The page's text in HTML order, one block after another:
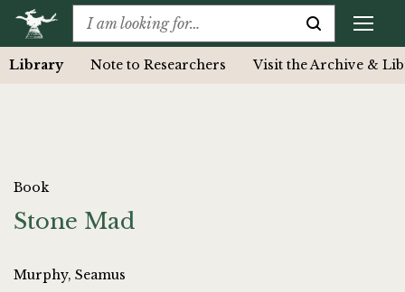
Library Note to Researchers Visit the Archive &
Book
Stone Mad
Murphy, Seamus